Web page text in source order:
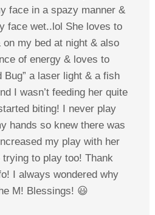
face in a spazy manner &
face wet..lol She loves to
my bed at night & also
of energy & loves to
Bug” a laser light & a fish
I wasn’t feeding her quite
biting! I never play
hands so knew there was
my play with her
to play too! Thank
I always wondered why
M! Blessings! 😃